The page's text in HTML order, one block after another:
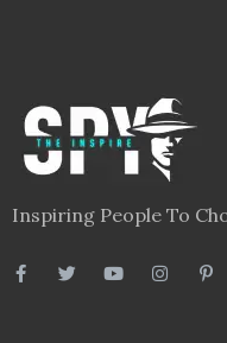
Inspiring People To